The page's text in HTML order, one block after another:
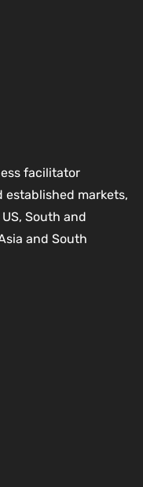
facilitator
markets,
South and
and South